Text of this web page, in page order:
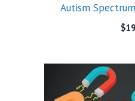
Autism
$